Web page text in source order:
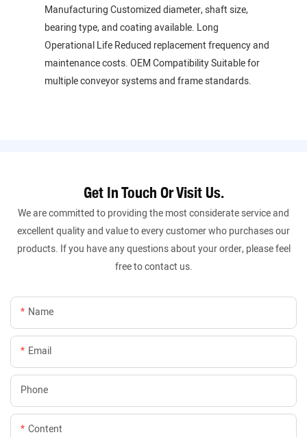
Manufacturing Customized diameter, shaft size,
bearing type, and coating available. Long
Operational Life Reduced replacement frequency and
maintenance costs. OEM Compatibility Suitable for
multiple conveyor systems and frame standards.
Get In Touch Or Visit Us.
We are committed to providing the most considerate service and
excellent quality and value to every customer who purchases our
products. If you have any questions about your order, please feel
free to contact us.
Name
Email
Phone
Content